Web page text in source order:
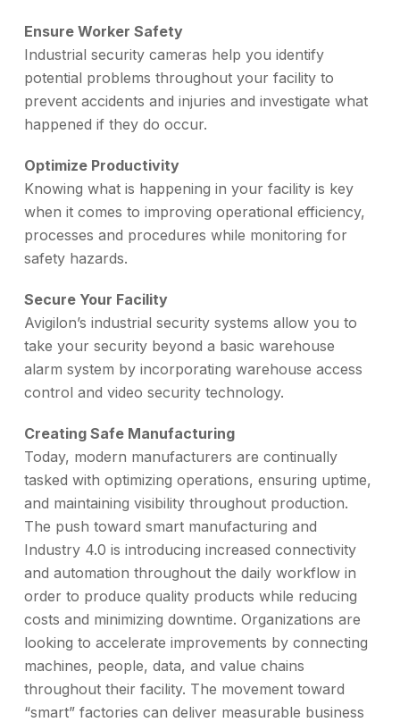
Ensure Worker Safety
Industrial security cameras help you identify
potential problems throughout your facility to
prevent accidents and injuries and investigate what
happened if they do occur.
Optimize Productivity
Knowing what is happening in your facility is key
when it comes to improving operational efficiency,
processes and procedures while monitoring for
safety hazards.
Secure Your Facility
Avigilon’s industrial security systems allow you to
take your security beyond a basic warehouse
alarm system by incorporating warehouse access
control and video security technology.
Creating Safe Manufacturing
Today, modern manufacturers are continually
tasked with optimizing operations, ensuring uptime,
and maintaining visibility throughout production.
The push toward smart manufacturing and
Industry 4.0 is introducing increased connectivity
and automation throughout the daily workflow in
order to produce quality products while reducing
costs and minimizing downtime. Organizations are
looking to accelerate improvements by connecting
machines, people, data, and value chains
throughout their facility. The movement toward
“smart” factories can deliver measurable business